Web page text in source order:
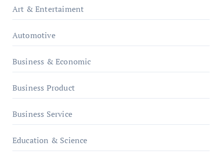
Art & Entertaiment
Automotive
Business & Economic
Business Product
Business Service
Education & Science